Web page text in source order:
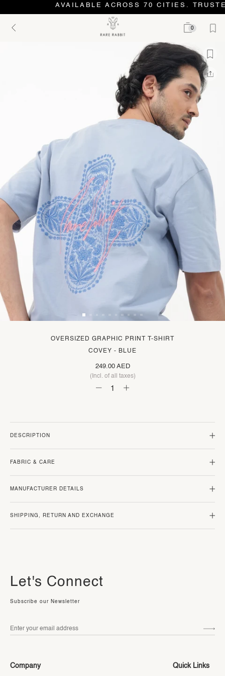
AVAILABLE ACROSS 70 CITIES.
0
OVERSIZED GRAPHIC PRINT T-SHIRT
COVEY - BLUE
249.00 AED
(Incl. of all taxes)
DESCRIPTION
FABRIC & CARE
MANUFACTURER DETAILS
SHIPPING, RETURN AND EXCHANGE
Let's Connect
Subscribe our Newsletter
Company Quick Links